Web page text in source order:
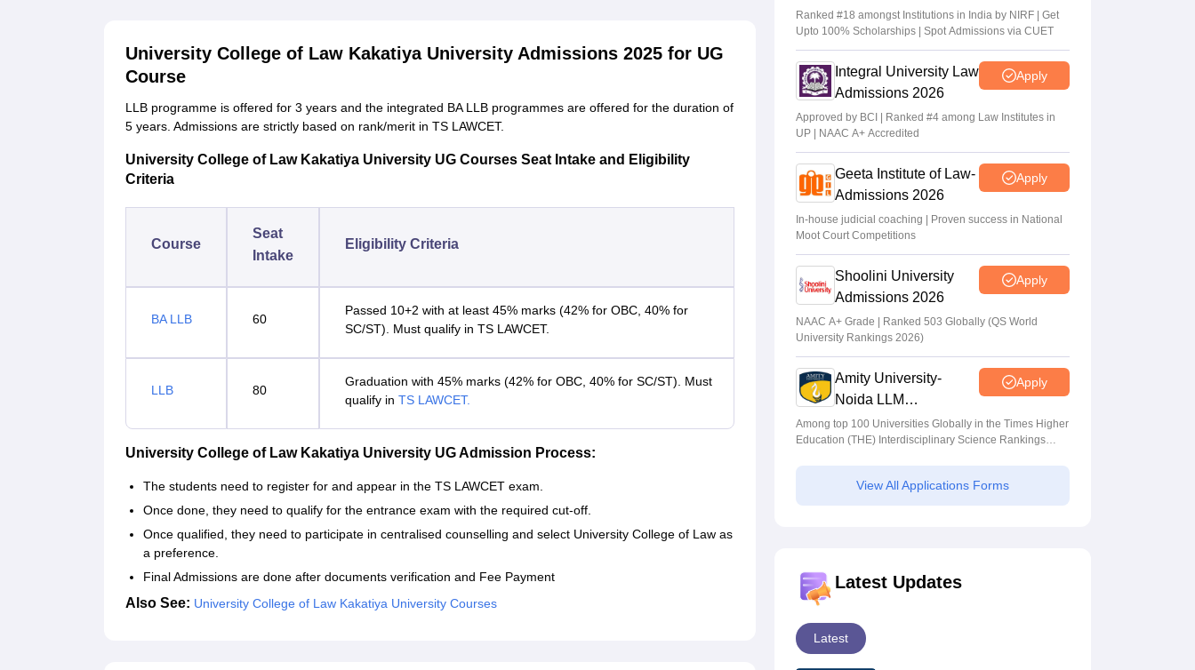
University College of Law Kakatiya University Admissions 2025 for UG
Course
LLB programme is offered for 3 years and the integrated BA LLB programmes are offered for the duration of
5 years. Admissions are strictly based on rank/merit in TS LAWCET.
University College of Law Kakatiya University UG Courses Seat Intake and Eligibility
Criteria
Course
Seat
Intake
Eligibility Criteria
BA LLB 60
Passed 10+2 with at least 45% marks (42% for OBC, 40% for
SC/ST). Must qualify in TS LAWCET.
LLB 80
Graduation with 45% marks (42% for OBC, 40% for SC/ST). Must
qualify in TS LAWCET.
University College of Law Kakatiya University UG Admission Process:
The students need to register for and appear in the TS LAWCET exam.
Once done, they need to qualify for the entrance exam with the required cut-off.
Once qualified, they need to participate in centralised counselling and select University College of Law as
a preference.
Final Admissions are done after documents verification and Fee Payment
Also See: University College of Law Kakatiya University Courses
Ranked #18 amongst Institutions in India by NIRF | Get
Upto 100% Scholarships | Spot Admissions via CUET
Integral University Law
Admissions 2026
Apply
Approved by BCI | Ranked #4 among Law Institutes in
UP | NAAC A+ Accredited
Geeta Institute of Law-
Admissions 2026
Apply
In-house judicial coaching | Proven success in National
Moot Court Competitions
Shoolini University
Admissions 2026
Apply
NAAC A+ Grade | Ranked 503 Globally (QS World
University Rankings 2026)
Amity University-
Noida LLM
Admissions 2026
Apply
Among top 100 Universities Globally in the Times Higher
Education (THE) Interdisciplinary Science Rankings
View All Applications Forms
Latest Updates
Latest